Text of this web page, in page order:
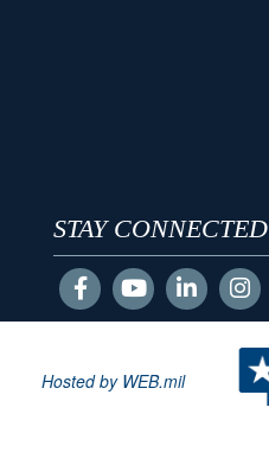
STAY CONNECTED
Hosted by WEB.mil